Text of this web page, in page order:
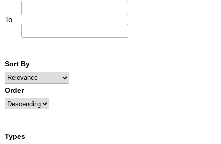
To
Sort By
Order
Types